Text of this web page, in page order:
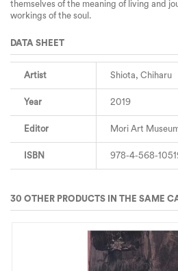
themselves of the meaning of living and
workings of the soul.
DATA SHEET
Artist Shiota, Chiharu
Year 2019
Editor Mori Art
ISBN 978-4-568-
30 OTHER PRODUCTS IN THE SAME